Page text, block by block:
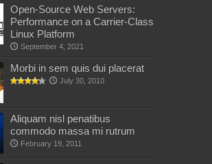
Open-Source Web Servers:
Performance on a Carrier-Class
Linux Platform
September 4, 2021
Morbi in sem quis dui placerat
July 30, 2010
Aliquam nisl penatibus
commodo massa mi rutrum
February 19, 2011